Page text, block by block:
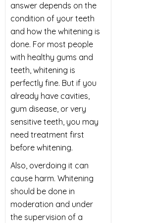
answer depends on the
condition of your teeth
and how the whitening is
done. For most people
with healthy gums and
teeth, whitening is
perfectly fine. But if you
already have cavities,
gum disease, or very
sensitive teeth, you may
need treatment first
before whitening.
Also, overdoing it can
cause harm. Whitening
should be done in
moderation and under
the supervision of a